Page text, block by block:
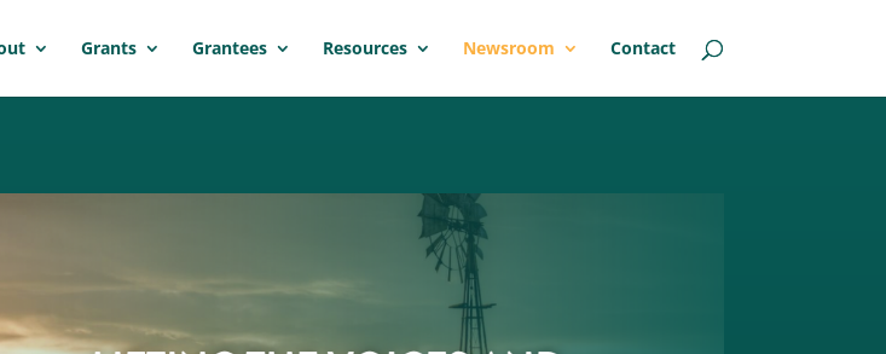
Grants Grantees Resources Newsroom Contact